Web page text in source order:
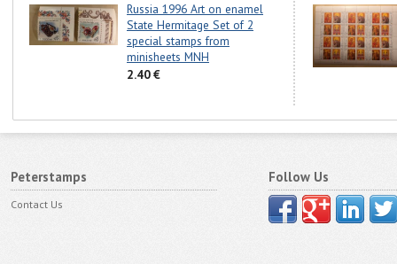
Russia 1996 Art on enamel
State Hermitage Set of 2
special stamps from
minisheets MNH
2.40 €
Peterstamps
Contact Us
Follow Us